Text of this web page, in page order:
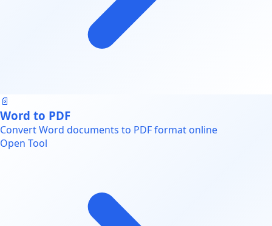
📄
Word to PDF
Convert Word documents to PDF format online
Open Tool